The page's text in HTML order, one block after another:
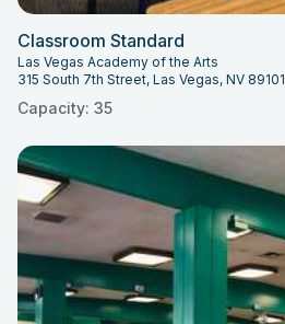
Classroom Standard
Las Vegas Academy of the Arts
315 South 7th Street, Las Vegas, NV 89101
Capacity: 35